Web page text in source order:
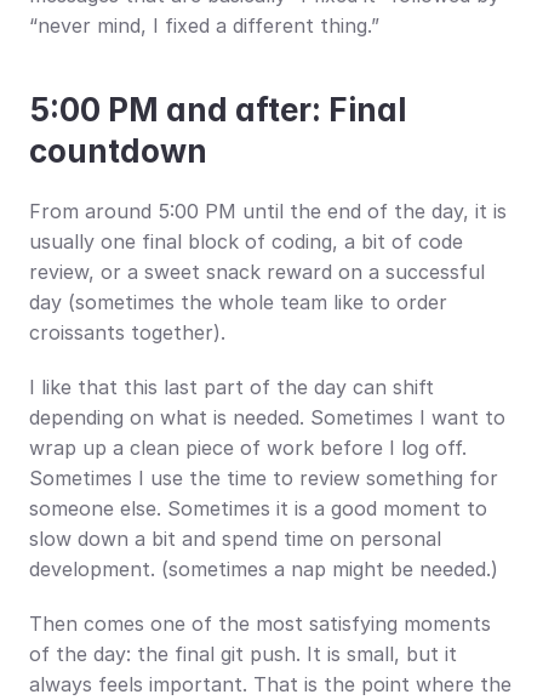
“never mind, I fixed a different thing.”
5:00 PM and after: Final
countdown
From around 5:00 PM until the end of the day, it is
usually one final block of coding, a bit of code
review, or a sweet snack reward on a successful
day (sometimes the whole team like to order
croissants together).
I like that this last part of the day can shift
depending on what is needed. Sometimes I want to
wrap up a clean piece of work before I log off.
Sometimes I use the time to review something for
someone else. Sometimes it is a good moment to
slow down a bit and spend time on personal
development. (sometimes a nap might be needed.)
Then comes one of the most satisfying moments
of the day: the final git push. It is small, but it
always feels important. That is the point where the